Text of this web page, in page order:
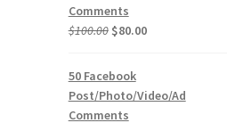
Comments
$100.00 Original
was:
$100.00.
$80.00Current
$80.00.
50 Facebook
Post/Photo/Video/Ad
Comments